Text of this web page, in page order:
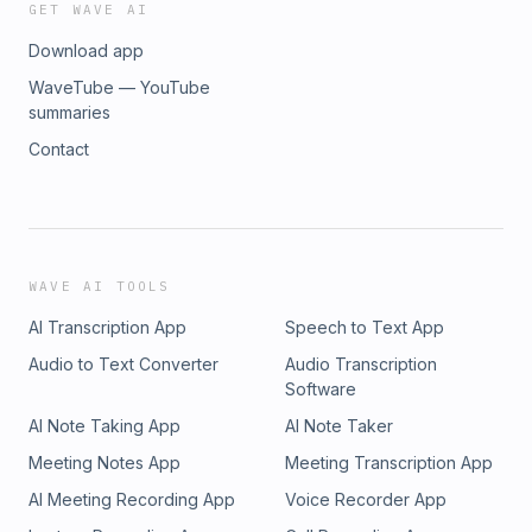
GET WAVE AI
Download app
WaveTube — YouTube
summaries
Contact
WAVE AI TOOLS
AI Transcription App
Speech to Text App
Audio to Text Converter
Audio Transcription
Software
AI Note Taking App
AI Note Taker
Meeting Notes App
Meeting Transcription App
AI Meeting Recording App
Voice Recorder App